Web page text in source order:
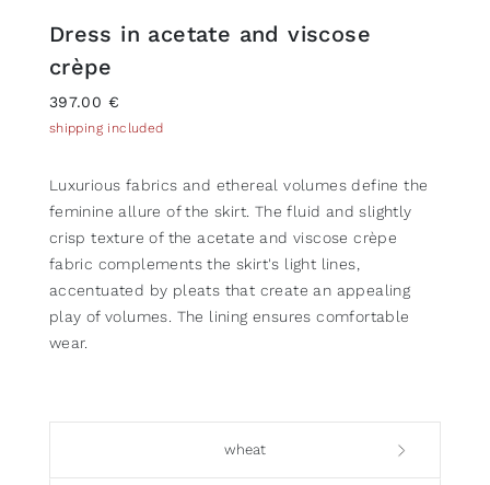
Dress in acetate and viscose
crèpe
397.00 €
shipping included
Luxurious fabrics and ethereal volumes define the
feminine allure of the skirt. The fluid and slightly
crisp texture of the acetate and viscose crèpe
fabric complements the skirt's light lines,
accentuated by pleats that create an appealing
play of volumes. The lining ensures comfortable
wear.
wheat